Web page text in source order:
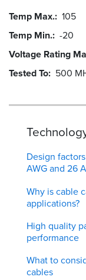
Temp Max. 105
Temp Min. -20
Voltage Rating
Tested To 500
Design
AWG and 26
Why is cable
applications?
High quality
performance
What to
cables